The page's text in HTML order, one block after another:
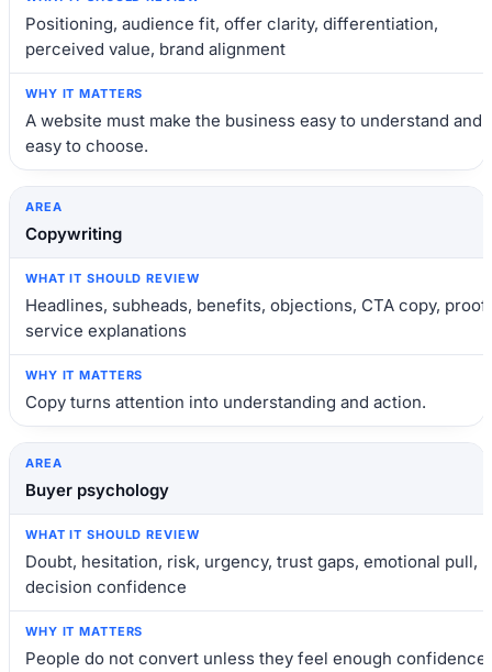
Positioning, audience fit, offer clarity, differentiation,
perceived value, brand alignment
A website must make the business easy to understand and
easy to choose.
Copywriting
Headlines, subheads, benefits, objections, CTA copy, proof,
service explanations
Copy turns attention into understanding and action.
Buyer psychology
Doubt, hesitation, risk, urgency, trust gaps, emotional pull,
decision confidence
People do not convert unless they feel enough confidence